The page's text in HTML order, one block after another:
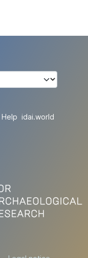
Help idai.world